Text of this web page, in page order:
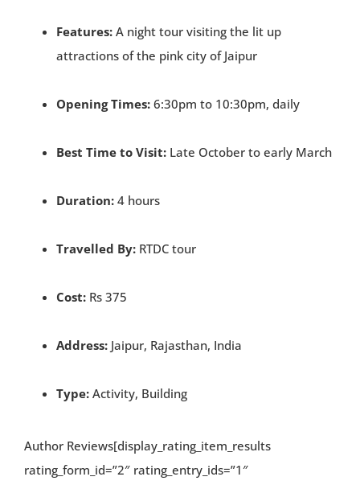
Features: A night tour visiting the lit up
attractions of the pink city of Jaipur
Opening Times: 6:30pm to 10:30pm, daily
Best Time to Visit: Late October to early March
Duration: 4 hours
Travelled By: RTDC tour
Cost: Rs 375
Address: Jaipur, Rajasthan, India
Type: Activity, Building
Author Reviews[display_rating_item_results
rating_form_id=”2″ rating_entry_ids=”1″